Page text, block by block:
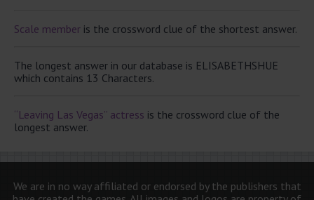
Scale member is the crossword clue of the shortest answer.
The longest answer in our database is ELISABETHSHUE
which contains 13 Characters.
“Leaving Las Vegas” actress is the crossword clue of the
longest answer.
We are in no way affiliated or endorsed by the publishers that